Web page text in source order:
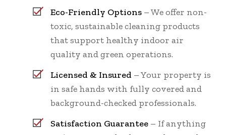
Eco-Friendly Options – We offer non-
toxic, sustainable cleaning products
that support healthy indoor air
quality and green operations.
Licensed & Insured – Your property is
in safe hands with fully covered and
background-checked professionals.
Satisfaction Guarantee – If anything